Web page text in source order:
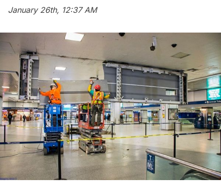
January 26th, 12:37 AM